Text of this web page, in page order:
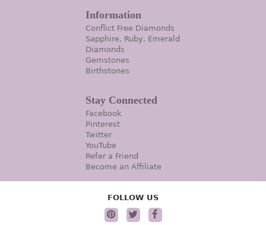
Information
Conflict Free Diamonds
Sapphire, Ruby, Emerald
Diamonds
Gemstones
Birthstones
Stay Connected
Facebook
Pinterest
Twitter
YouTube
Refer a Friend
Become an Affiliate
FOLLOW US